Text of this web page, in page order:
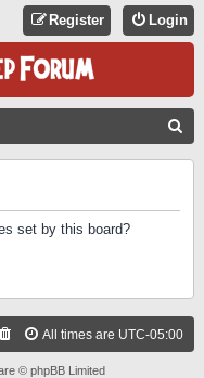
Login
Register
set by this board?
All times are UTC-05:00
© phpBB Limited